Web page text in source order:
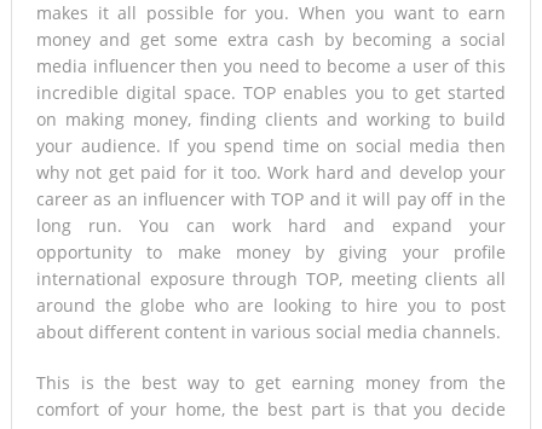
makes it all possible for you. When you want to earn
money and get some extra cash by becoming a social
media influencer then you need to become a user of this
incredible digital space. TOP enables you to get started
on making money, finding clients and working to build
your audience. If you spend time on social media then
why not get paid for it too. Work hard and develop your
career as an influencer with TOP and it will pay off in the
long run. You can work hard and expand your
opportunity to make money by giving your profile
international exposure through TOP, meeting clients all
around the globe who are looking to hire you to post
about different content in various social media channels.
This is the best way to get earning money from the
comfort of your home, the best part is that you decide